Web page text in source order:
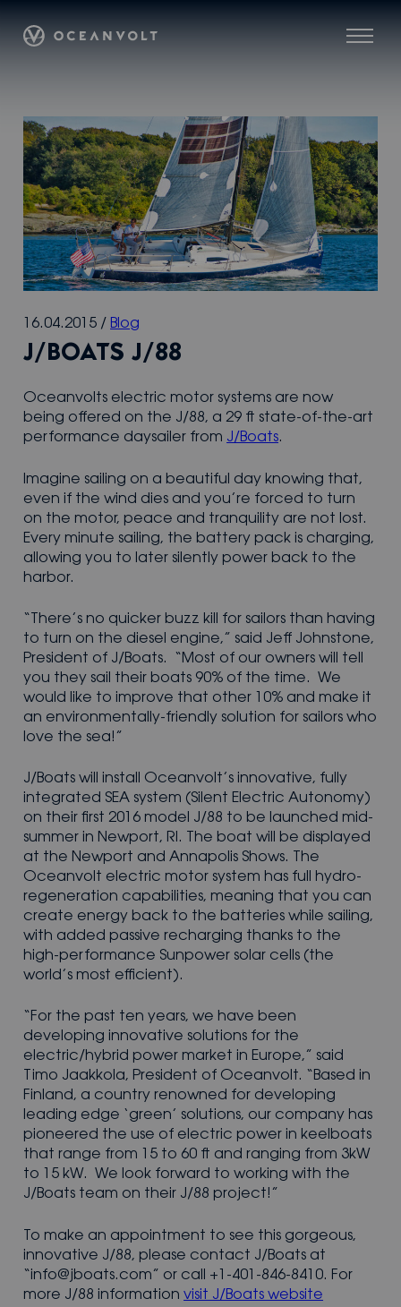
content
Menu
Oceanvolt
16.04.2015 / Blog
J/BOATS J/88
Oceanvolts electric motor systems are now
being offered on the J/88, a 29 ft state-of-the-art
performance daysailer from J/Boats.
Imagine sailing on a beautiful day knowing that,
even if the wind dies and you’re forced to turn
on the motor, peace and tranquility are not lost.
Every minute sailing, the battery pack is charging,
allowing you to later silently power back to the
harbor.
“There’s no quicker buzz kill for sailors than having
to turn on the diesel engine,” said Jeff Johnstone,
President of J/Boats. “Most of our owners will tell
you they sail their boats 90% of the time. We
would like to improve that other 10% and make it
an environmentally-friendly solution for sailors who
love the sea!”
J/Boats will install Oceanvolt’s innovative, fully
integrated SEA system (Silent Electric Autonomy)
on their first 2016 model J/88 to be launched mid-
summer in Newport, RI. The boat will be displayed
at the Newport and Annapolis Shows. The
Oceanvolt electric motor system has full hydro-
regeneration capabilities, meaning that you can
create energy back to the batteries while sailing,
with added passive recharging thanks to the
high-performance Sunpower solar cells (the
world’s most efficient).
“For the past ten years, we have been
developing innovative solutions for the
electric/hybrid power market in Europe,” said
Timo Jaakkola, President of Oceanvolt. “Based in
Finland, a country renowned for developing
leading edge ‘green’ solutions, our company has
pioneered the use of electric power in keelboats
that range from 15 to 60 ft and ranging from 3kW
to 15 kW. We look forward to working with the
J/Boats team on their J/88 project!”
To make an appointment to see this gorgeous,
innovative J/88, please contact J/Boats at
“info@jboats.com” or call +1-401-846-8410. For
more J/88 informationvisit J/Boats website